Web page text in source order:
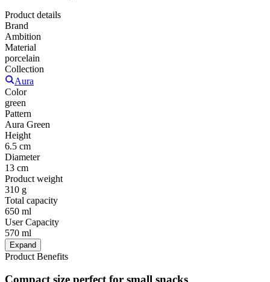
Product details
Brand
Ambition
Material
porcelain
Collection
Aura
Color
green
Pattern
Aura Green
Height
6.5 cm
Diameter
13 cm
Product weight
310 g
Total capacity
650 ml
User Capacity
570 ml
Expand
Product Benefits